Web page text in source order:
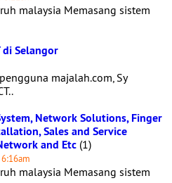
malaysia Memasang sistem
di Selangor
majalah.com, Sy
Network Solutions, Finger
Sales and Service
and Etc (1)
malaysia Memasang sistem